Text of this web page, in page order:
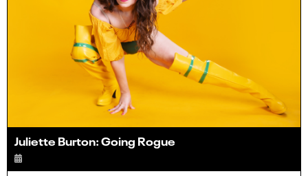
Juliette Burton: Going Rogue